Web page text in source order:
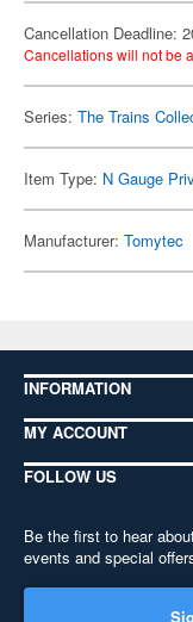
Cancellation Deadline:
Cancellations will not be
Series: The Trains
Item Type: N Gauge
Manufacturer: Tomytec
INFORMATION
MY ACCOUNT
FOLLOW US
Be the first to hear
events and special